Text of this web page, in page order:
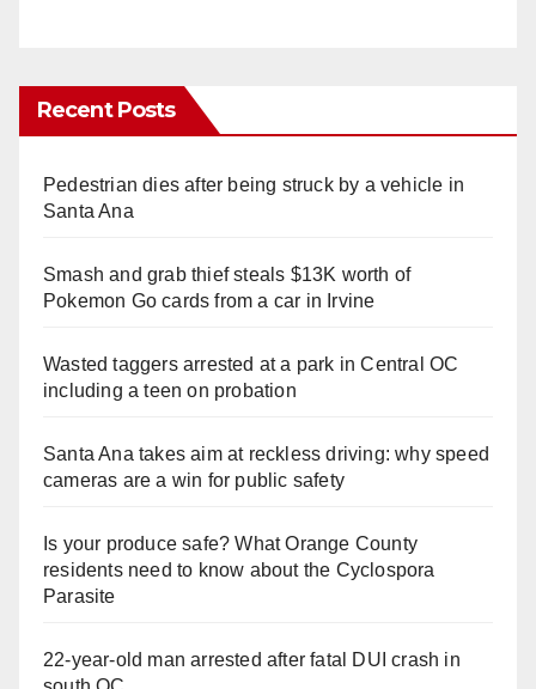
Recent Posts
Pedestrian dies after being struck by a vehicle in
Santa Ana
Smash and grab thief steals $13K worth of
Pokemon Go cards from a car in Irvine
Wasted taggers arrested at a park in Central OC
including a teen on probation
Santa Ana takes aim at reckless driving: why speed
cameras are a win for public safety
Is your produce safe? What Orange County
residents need to know about the Cyclospora
Parasite
22-year-old man arrested after fatal DUI crash in